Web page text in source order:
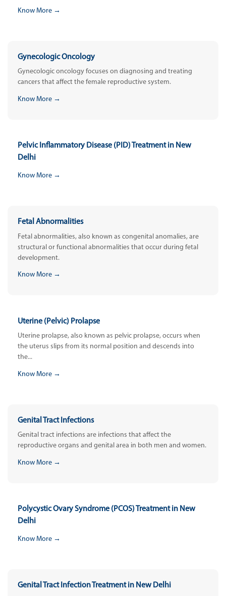
Know More →
Gynecologic Oncology
Gynecologic oncology focuses on diagnosing and treating
cancers that affect the female reproductive system.
Know More →
Pelvic Inflammatory Disease (PID) Treatment in New
Delhi
Know More →
Fetal Abnormalities
Fetal abnormalities, also known as congenital anomalies, are
structural or functional abnormalities that occur during fetal
development.
Know More →
Uterine (Pelvic) Prolapse
Uterine prolapse, also known as pelvic prolapse, occurs when
the uterus slips from its normal position and descends into
the...
Know More →
Genital Tract Infections
Genital tract infections are infections that affect the
reproductive organs and genital area in both men and women.
Know More →
Polycystic Ovary Syndrome (PCOS) Treatment in New
Delhi
Know More →
Genital Tract Infection Treatment in New Delhi